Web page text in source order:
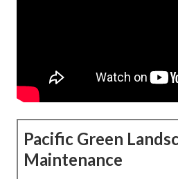
Pacific Green
Maintenance